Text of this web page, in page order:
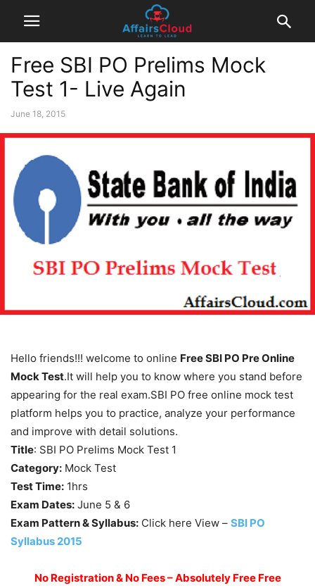
Free SBI PO Prelims Mock
Test 1- Live Again
June 18, 2015
Hello friends!!! welcome to online Free SBI PO Pre Online
Mock Test.It will help you to know where you stand before
appearing for the real exam.SBI PO free online mock test
platform helps you to practice, analyze your performance
and improve with detail solutions.
Title: SBI PO Prelims Mock Test 1
Category: Mock Test
Test Time: 1hrs
Exam Dates: June 5 & 6
Exam Pattern & Syllabus: Click here View – SBI PO
Syllabus 2015
No Registration & No Fees – Absolutely Free Free